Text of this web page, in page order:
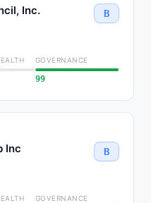
Inc. B
GOVERNANCE
99
Inc B
GOVERNANCE